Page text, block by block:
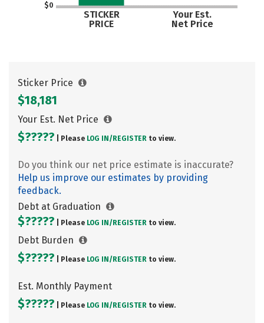
$0
STICKER
PRICE
Your Est.
Net Price
Sticker Price
$18,181
Your Est. Net Price
$????? | Please LOG IN/ REGISTER to view.
Do you think our net price estimate is inaccurate?
Help us improve our estimates by providing
feedback.
Debt at Graduation
$????? | Please LOG IN/ REGISTER to view.
Debt Burden
$????? | Please LOG IN/ REGISTER to view.
Est. Monthly Payment
$????? | Please LOG IN/ REGISTER to view.